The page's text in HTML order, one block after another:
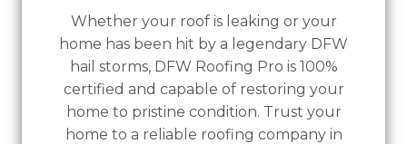
Whether your roof is leaking or your
home has been hit by a legendary DFW
hail storms, DFW Roofing Pro is 100%
certified and capable of restoring your
home to pristine condition. Trust your
home to a reliable roofing company in